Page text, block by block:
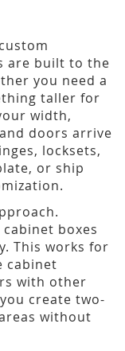
are built to the
you need a
taller for
width,
doors arrive
locksets,
or ship
boxes
This works for
cabinet
with other
create two-
without